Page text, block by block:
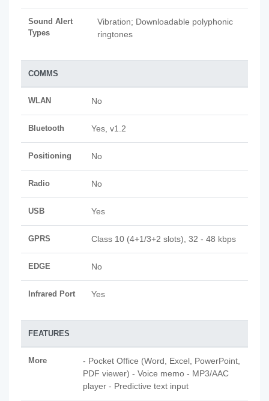
Sound Alert
Types
Vibration; Downloadable polyphonic
ringtones
COMMS
WLAN No
Bluetooth Yes, v1.2
Positioning No
Radio No
USB Yes
GPRS Class 10 (4+1/3+2 slots), 32 - 48 kbps
EDGE No
Infrared Port Yes
FEATURES
More
- Pocket Office (Word, Excel, PowerPoint,
PDF viewer) - Voice memo - MP3/AAC
player - Predictive text input